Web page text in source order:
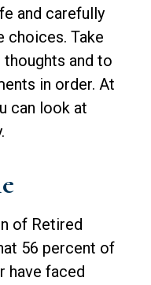
and carefully
choices. Take
and to
in order. At
can look at
of Retired
56 percent of
have faced